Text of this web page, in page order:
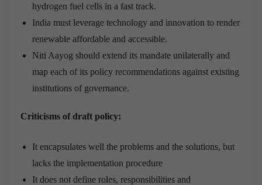
hydrogen fuel cells in a fast track.
India must leverage technology and innovation to render
renewable affordable and accessible.
Niti Aayog should extend its mandate unilaterally and
map each of its policy recommendations against existing
institutions of governance.
Criticisms of draft policy:
It encapsulates well the problems and the solutions, but
lacks the implementation procedure
It does not define roles, responsibilities and